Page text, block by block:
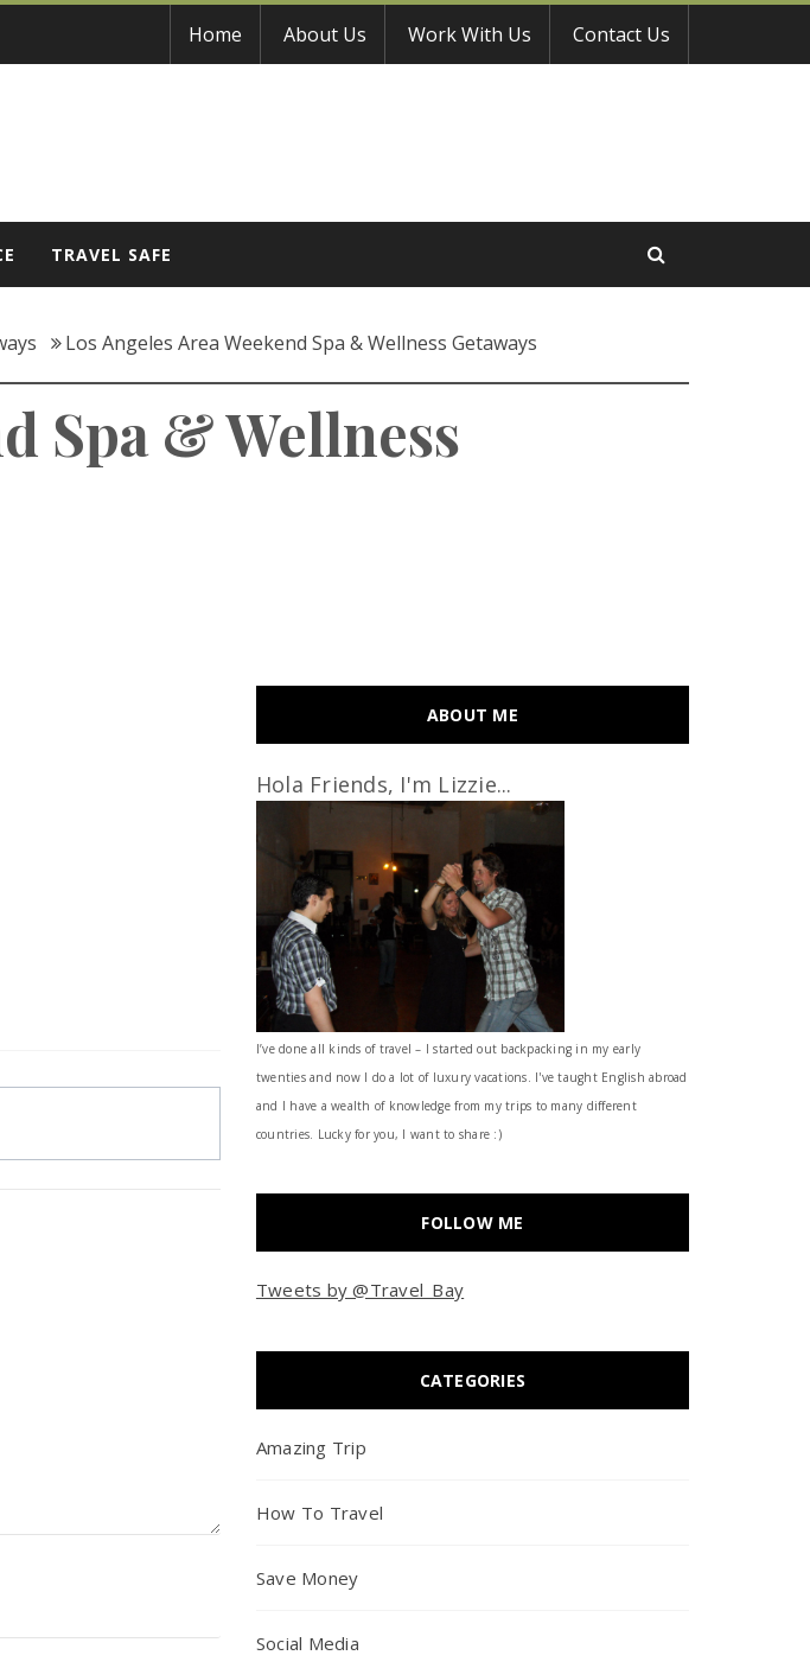
Home About Us Work With Us Contact Us
TRAVEL SAFE
Los Angeles Area Weekend Spa & Wellness Getaways
Spa & Wellness
ABOUT ME
Hola Friends, I'm Lizzie...
I’ve done all kinds of travel – I started out backpacking in my early
twenties and now I do a lot of luxury vacations. I've taught English abroad
and I have a wealth of knowledge from my trips to many different
countries. Lucky for you, I want to share :)
FOLLOW ME
Tweets by @Travel_Bay
CATEGORIES
Amazing Trip
How To Travel
Save Money
Social Media